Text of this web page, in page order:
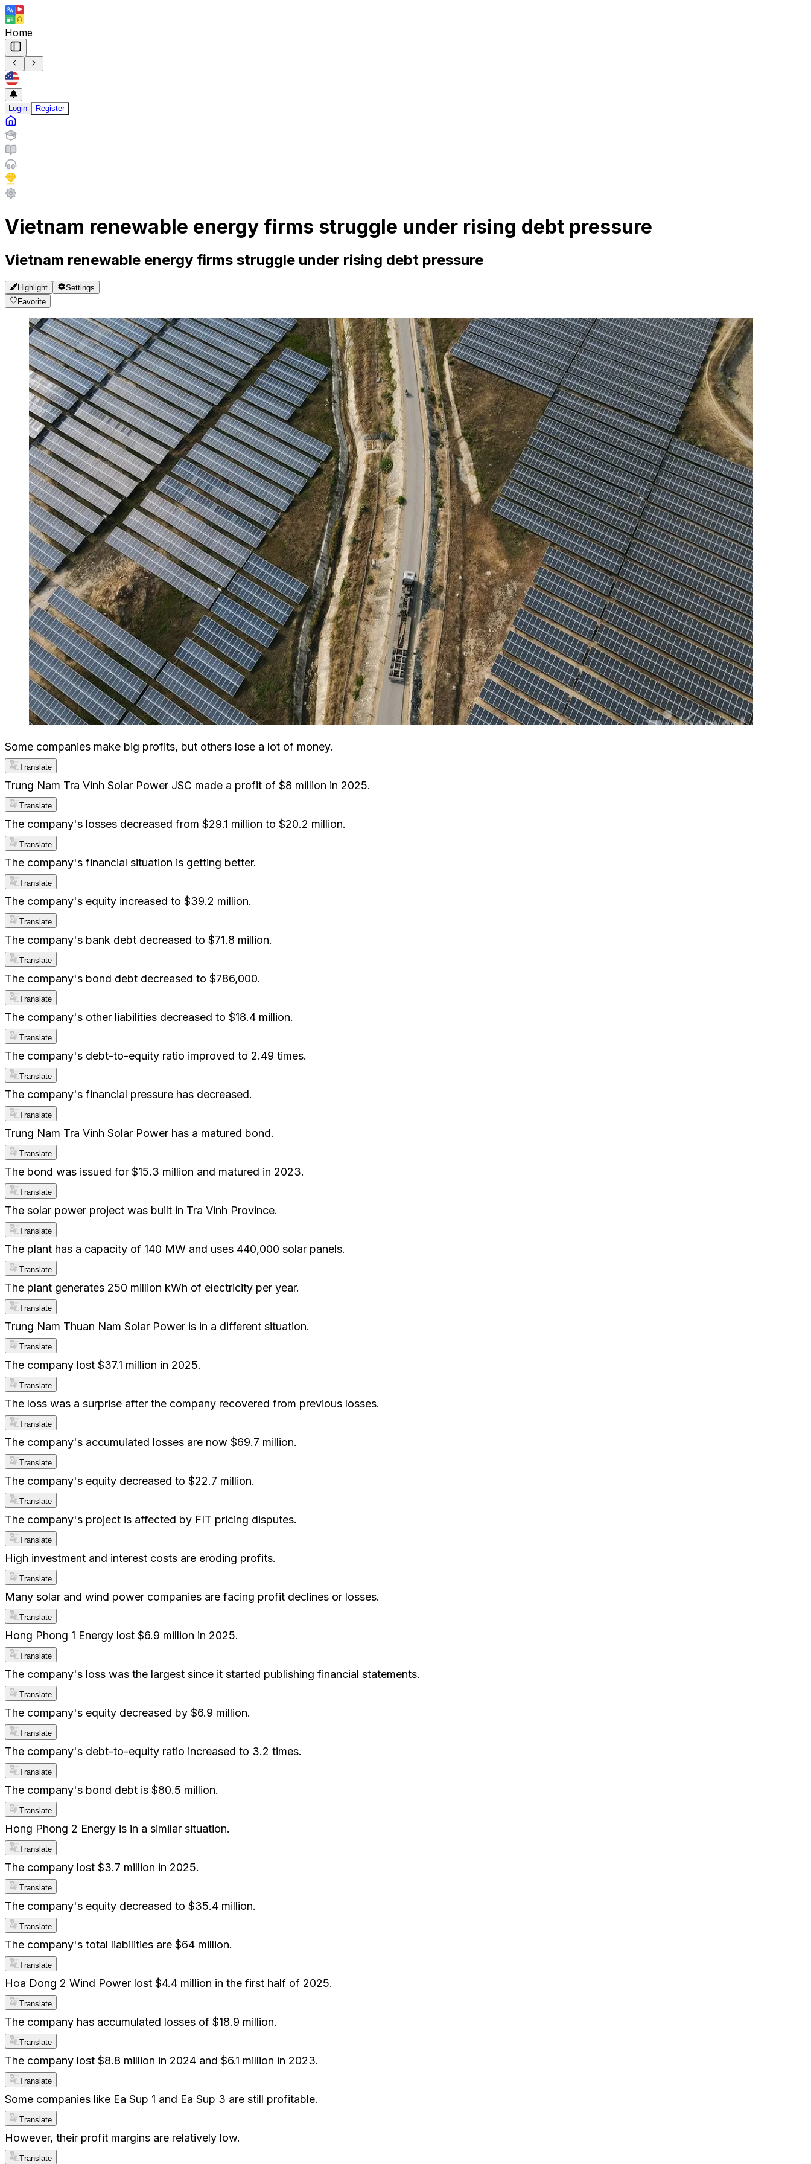
Home
Login Register
Vietnam renewable energy firms struggle under rising debt pressure
Vietnam renewable energy firms struggle under rising debt pressure
Highlight
Settings
Favorite
Some companies make big profits, but others lose a lot of money.
Translate
Trung Nam Tra Vinh Solar Power JSC made a profit of $8 million in 2025.
Translate
The company's losses decreased from $29.1 million to $20.2 million.
Translate
The company's financial situation is getting better.
Translate
The company's equity increased to $39.2 million.
Translate
The company's bank debt decreased to $71.8 million.
Translate
The company's bond debt decreased to $786,000.
Translate
The company's other liabilities decreased to $18.4 million.
Translate
The company's debt-to-equity ratio improved to 2.49 times.
Translate
The company's financial pressure has decreased.
Translate
Trung Nam Tra Vinh Solar Power has a matured bond.
Translate
The bond was issued for $15.3 million and matured in 2023.
Translate
The solar power project was built in Tra Vinh Province.
Translate
The plant has a capacity of 140 MW and uses 440,000 solar panels.
Translate
The plant generates 250 million kWh of electricity per year.
Translate
Trung Nam Thuan Nam Solar Power is in a different situation.
Translate
The company lost $37.1 million in 2025.
Translate
The loss was a surprise after the company recovered from previous losses.
Translate
The company's accumulated losses are now $69.7 million.
Translate
The company's equity decreased to $22.7 million.
Translate
The company's project is affected by FIT pricing disputes.
Translate
High investment and interest costs are eroding profits.
Translate
Many solar and wind power companies are facing profit declines or losses.
Translate
Hong Phong 1 Energy lost $6.9 million in 2025.
Translate
The company's loss was the largest since it started publishing financial statements.
Translate
The company's equity decreased by $6.9 million.
Translate
The company's debt-to-equity ratio increased to 3.2 times.
Translate
The company's bond debt is $80.5 million.
Translate
Hong Phong 2 Energy is in a similar situation.
Translate
The company lost $3.7 million in 2025.
Translate
The company's equity decreased to $35.4 million.
Translate
The company's total liabilities are $64 million.
Translate
Hoa Dong 2 Wind Power lost $4.4 million in the first half of 2025.
Translate
The company has accumulated losses of $18.9 million.
Translate
The company lost $8.8 million in 2024 and $6.1 million in 2023.
Translate
Some companies like Ea Sup 1 and Ea Sup 3 are still profitable.
Translate
However, their profit margins are relatively low.
Translate